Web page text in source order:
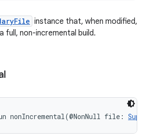
instance that, when modified,
full, non-incremental build.
nonIncremental(@NonNull file :